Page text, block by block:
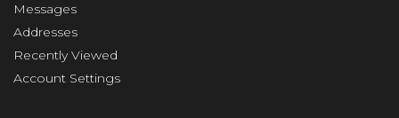
Messages
Addresses
Recently Viewed
Account Settings